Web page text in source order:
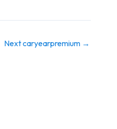
Next caryearpremium →